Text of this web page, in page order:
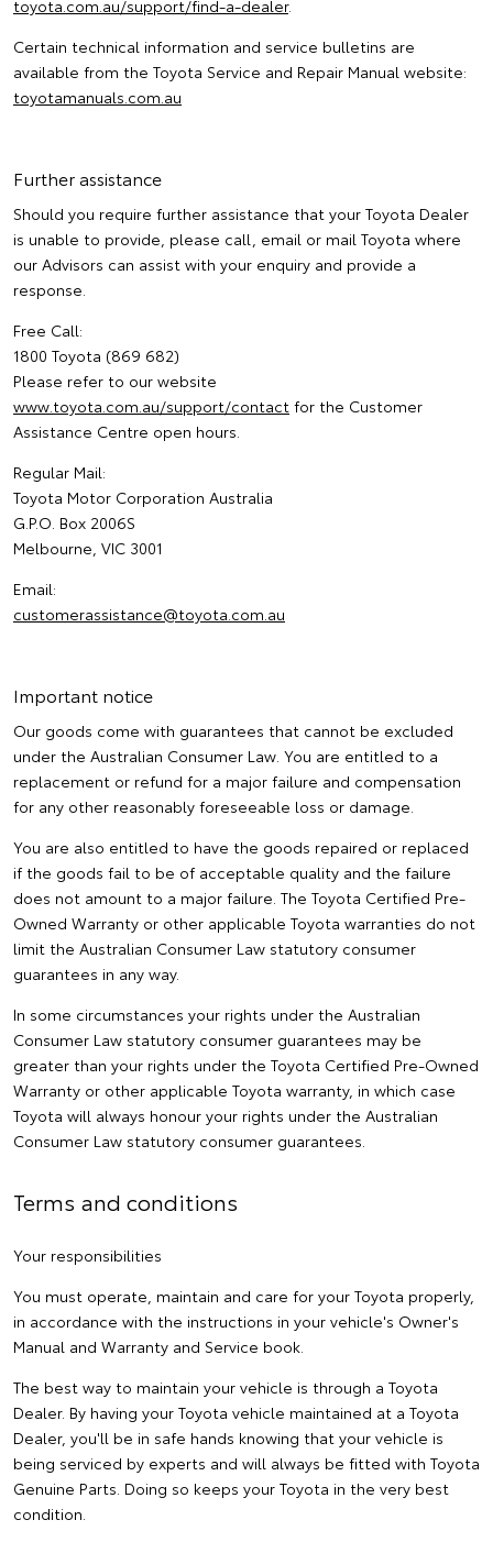
toyota.com.au/support/find-a-dealer.
Certain technical information and service bulletins are
available from the Toyota Service and Repair Manual website:
toyotamanuals.com.au
Further assistance
Should you require further assistance that your Toyota Dealer
is unable to provide, please call, email or mail Toyota where
our Advisors can assist with your enquiry and provide a
response.
Free Call:
1800 Toyota (869 682)
Please refer to our website
www.toyota.com.au/support/contact for the Customer
Assistance Centre open hours.
Regular Mail:
Toyota Motor Corporation Australia
G.P.O. Box 2006S
Melbourne, VIC 3001
Email:
customerassistance@toyota.com.au
Important notice
Our goods come with guarantees that cannot be excluded
under the Australian Consumer Law. You are entitled to a
replacement or refund for a major failure and compensation
for any other reasonably foreseeable loss or damage.
You are also entitled to have the goods repaired or replaced
if the goods fail to be of acceptable quality and the failure
does not amount to a major failure. The Toyota Certified Pre-
Owned Warranty or other applicable Toyota warranties do not
limit the Australian Consumer Law statutory consumer
guarantees in any way.
In some circumstances your rights under the Australian
Consumer Law statutory consumer guarantees may be
greater than your rights under the Toyota Certified Pre-Owned
Warranty or other applicable Toyota warranty, in which case
Toyota will always honour your rights under the Australian
Consumer Law statutory consumer guarantees.
Terms and conditions
Your responsibilities
You must operate, maintain and care for your Toyota properly,
in accordance with the instructions in your vehicle's Owner's
Manual and Warranty and Service book.
The best way to maintain your vehicle is through a Toyota
Dealer. By having your Toyota vehicle maintained at a Toyota
Dealer, you'll be in safe hands knowing that your vehicle is
being serviced by experts and will always be fitted with Toyota
Genuine Parts. Doing so keeps your Toyota in the very best
condition.